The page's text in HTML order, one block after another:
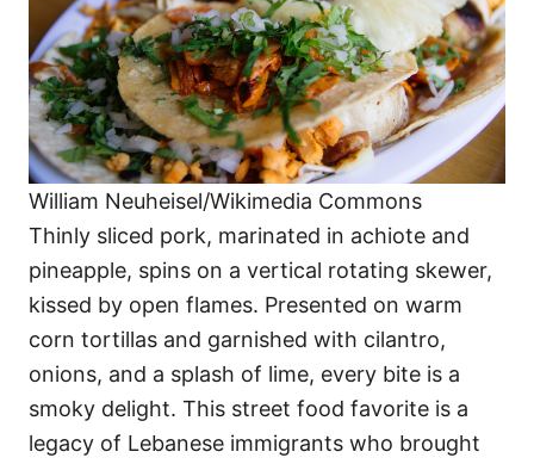
William Neuheisel/Wikimedia Commons
Thinly sliced pork, marinated in achiote and
pineapple, spins on a vertical rotating skewer,
kissed by open flames. Presented on warm
corn tortillas and garnished with cilantro,
onions, and a splash of lime, every bite is a
smoky delight. This street food favorite is a
legacy of Lebanese immigrants who brought